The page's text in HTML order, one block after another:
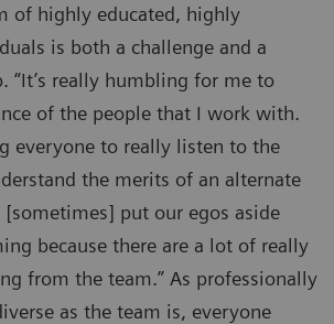
of highly educated, highly
is both a challenge and a
“It’s really humbling for me to
of the people that I work with.
everyone to really listen to the
the merits of an alternate
[sometimes] put our egos aside
because there are a lot of really
from the team.” As professionally
as the team is, everyone